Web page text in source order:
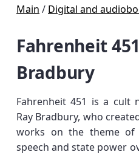
Main / Digital and
Fahrenheit
Bradbury
Fahrenheit 451 is a cult
Ray Bradbury, who
works on the theme of
speech and state power